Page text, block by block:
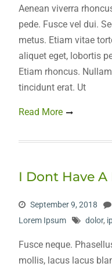
Aenean viverra
pede. Fusce vel dui.
metus. Etiam vitae
aliquet eget, lobortis
Etiam rhoncus.
tincidunt erat. Ut
Read More
I Dont Have
September 9, 2018
Lorem Ipsum
dolor,
Fusce neque.
mollis, lacus lacus